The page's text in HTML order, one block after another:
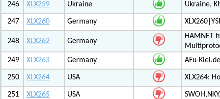
246 XLX259 Ukraine Ukraine,
247 XLX260 Germany
248 XLX262 Germany
HAMNET
249
XLX263 Germany AFu-
250 XLX264 USA XLX264:
251 XLX265 USA